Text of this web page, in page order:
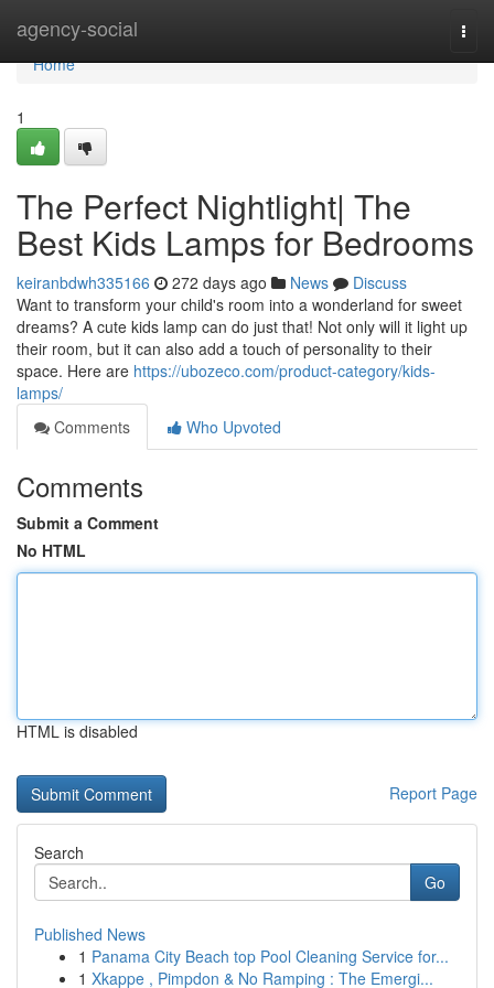
agency-social
Home
Home
1
The Perfect Nightlight| The
Best Kids Lamps for Bedrooms
keiranbdwh335166 272 days ago News
Discuss
Want to transform your child's room into a wonderland for sweet
dreams? A cute kids lamp can do just that! Not only will it light up
their room, but it can also add a touch of personality to their
space. Here are https://ubozeco.com/product-category/kids-
lamps/
Comments
Who Upvoted
Comments
Submit a Comment
No HTML
HTML is disabled
Report Page
Search
Go
Published News
1 Panama City Beach top Pool Cleaning Service for...
1 Xkappe , Pimpdon & No Ramping : The Emergi...